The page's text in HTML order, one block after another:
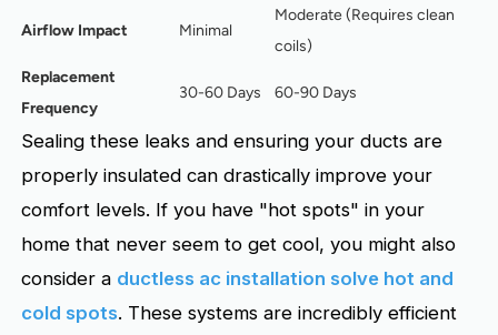
Airflow Impact Minimal
Moderate (Requires clean
coils)
Replacement
Frequency
30-60 Days 60-90 Days
Sealing these leaks and ensuring your ducts are
properly insulated can drastically improve your
comfort levels. If you have "hot spots" in your
home that never seem to get cool, you might also
consider a ductless ac installation solve hot and
cold spots. These systems are incredibly efficient